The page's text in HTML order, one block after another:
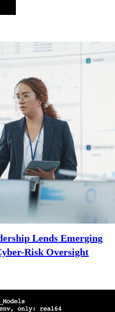
Lends Emerging
Risk Oversight